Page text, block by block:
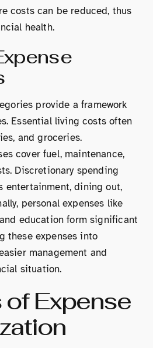
costs can be reduced, thus
health.
provide a framework
Essential living costs often
and groceries.
cover fuel, maintenance,
Discretionary spending
entertainment, dining out,
personal expenses like
education form significant
these expenses into
management and
situation.
Expense